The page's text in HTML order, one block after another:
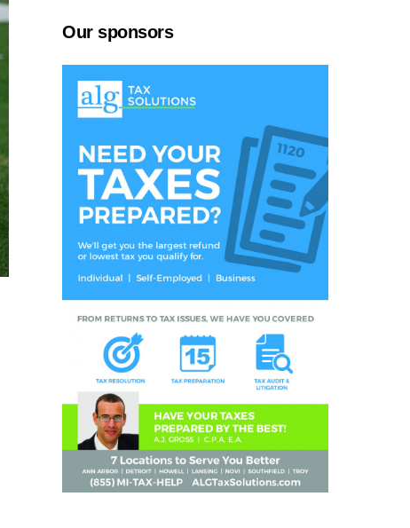
Our sponsors